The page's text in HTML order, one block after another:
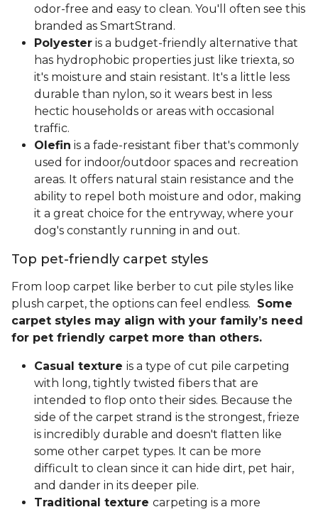
odor-free and easy to clean. You'll often see this
branded as SmartStrand.
Polyester is a budget-friendly alternative that
has hydrophobic properties just like triexta, so
it's moisture and stain resistant. It's a little less
durable than nylon, so it wears best in less
hectic households or areas with occasional
traffic.
Olefin is a fade-resistant fiber that's commonly
used for indoor/outdoor spaces and recreation
areas. It offers natural stain resistance and the
ability to repel both moisture and odor, making
it a great choice for the entryway, where your
dog's constantly running in and out.
Top pet-friendly carpet styles
From loop carpet like berber to cut pile styles like
plush carpet, the options can feel endless. Some
carpet styles may align with your family’s need
for pet friendly carpet more than others.
Casual texture is a type of cut pile carpeting
with long, tightly twisted fibers that are
intended to flop onto their sides. Because the
side of the carpet strand is the strongest, frieze
is incredibly durable and doesn't flatten like
some other carpet types. It can be more
difficult to clean since it can hide dirt, pet hair,
and dander in its deeper pile.
Traditional texture carpeting is a more